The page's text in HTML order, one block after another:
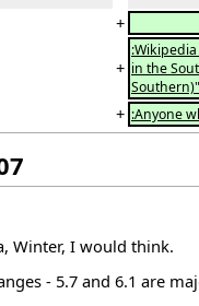
+
+ in the
+ :Anyone
Winter, I would think.
- 5.7 and 6.1 are